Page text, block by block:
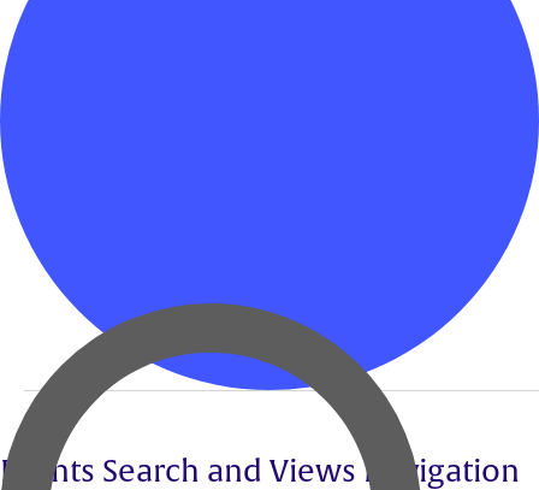
Events
Events Search and Views Navigation